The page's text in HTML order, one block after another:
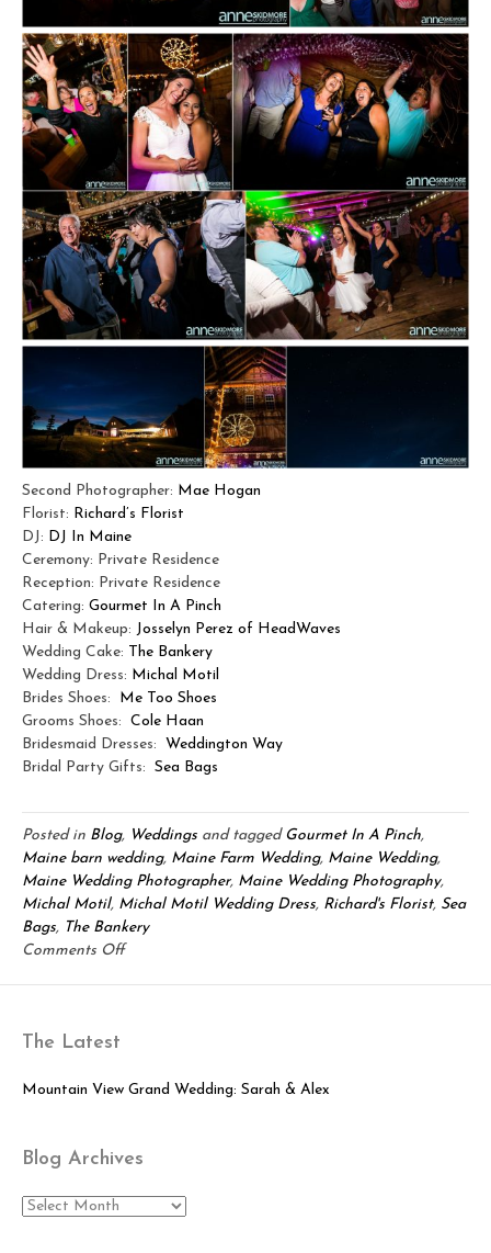
Second Photographer: Mae Hogan
Florist: Richard’s Florist
DJ: DJ In Maine
Ceremony: Private Residence
Reception: Private Residence
Catering: Gourmet In A Pinch
Hair & Makeup: Josselyn Perez of HeadWaves
Wedding Cake: The Bankery
Wedding Dress: Michal Motil
Brides Shoes: Me Too Shoes
Grooms Shoes: Cole Haan
Bridesmaid Dresses: Weddington Way
Bridal Party Gifts: Sea Bags
Posted in Blog, Weddings and tagged Gourmet In A Pinch,
Maine barn wedding, Maine Farm Wedding, Maine Wedding,
Maine Wedding Photographer, Maine Wedding Photography,
Michal Motil, Michal Motil Wedding Dress, Richard's Florist, Sea
Bags, The Bankery
Comments Offon
&
The Latest
Mountain View Grand Wedding: Sarah & Alex
Blog Archives
Blog